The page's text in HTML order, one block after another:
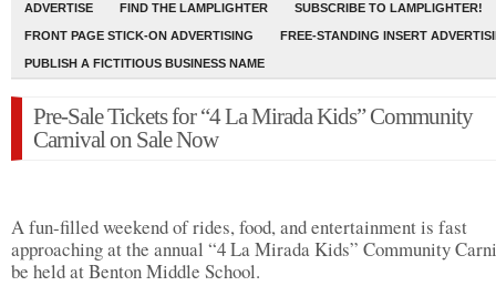
ADVERTISE FIND THE LAMPLIGHTER SUBSCRIBE TO LAMPLIGHTER!
FRONT PAGE STICK-ON ADVERTISING FREE-STANDING INSERT
PUBLISH A FICTITIOUS BUSINESS NAME
Pre-Sale Tickets for “4 La Mirada Kids” Community
Carnival on Sale Now
A fun-filled weekend of rides, food, and entertainment is fast
approaching at the annual “4 La Mirada Kids” Community
be held at Benton Middle School.